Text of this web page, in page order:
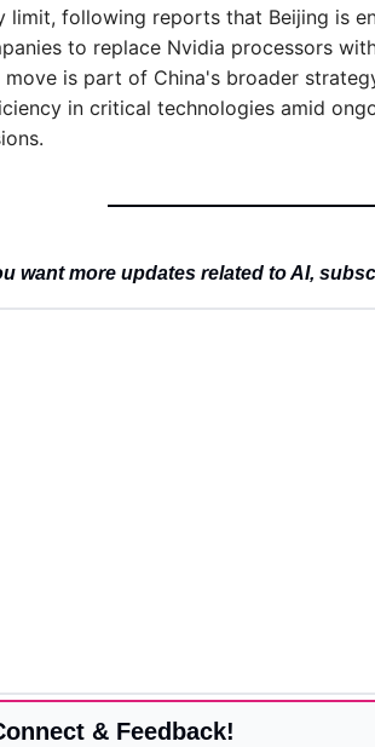
limit, following reports that Beijing is
to replace Nvidia processors
move is part of China's broader
in critical technologies amid
want more updates related to AI,
& Feedback!